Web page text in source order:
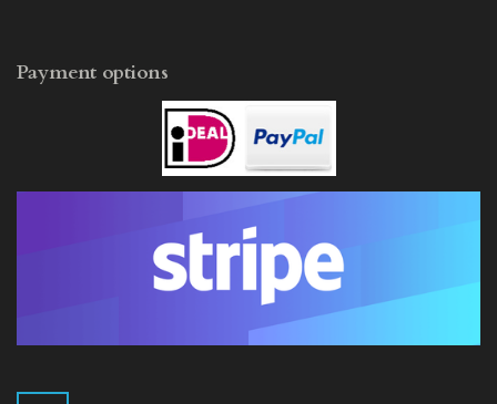
Payment options